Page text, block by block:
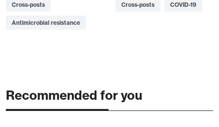
Cross-posts
Antimicrobial resistance
Cross-posts COVID-19
Recommended for you